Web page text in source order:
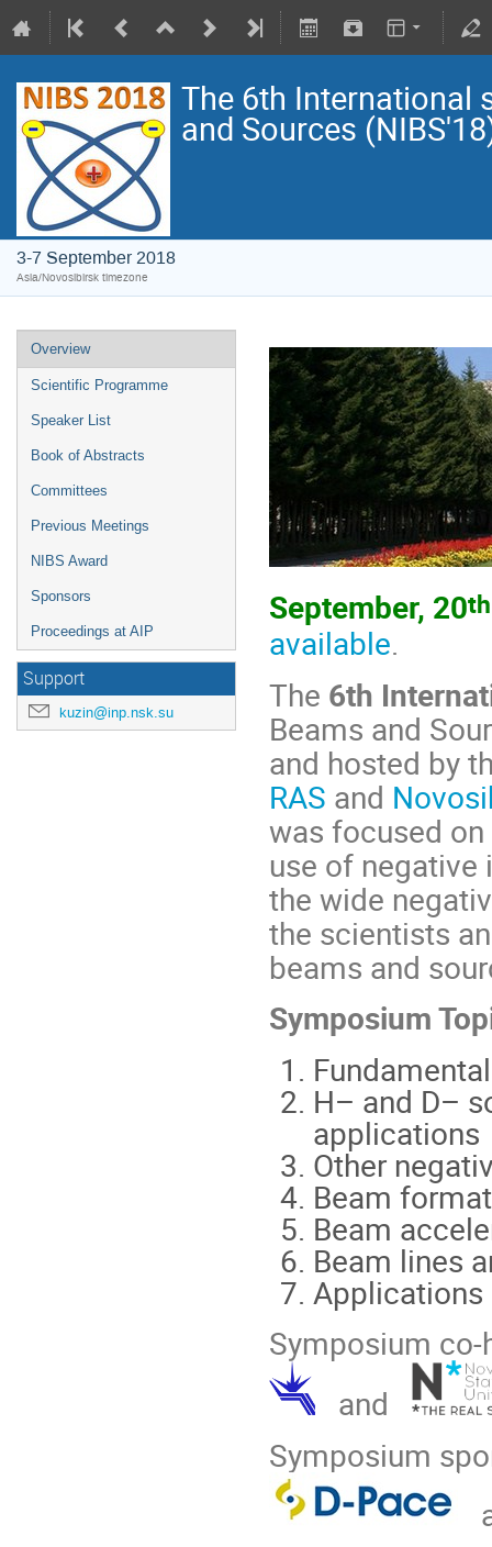
The 6th International
and Sources
3-7 September 2018
Asia/Novosibirsk timezone
Overview
Scientific Programme
Speaker List
Book of Abstracts
Committees
Previous Meetings
NIBS Award
Sponsors
Proceedings at AIP
Support
kuzin@inp.nsk.su
September, 20th
available.
The 6th
Beams and
and hosted by
RAS and
was focused
use of negative
the wide
the scientists
beams and
Symposium
H– and D–
applications
Other
Beam
Beam
Beam lines
Applications
Symposium
and
Symposium